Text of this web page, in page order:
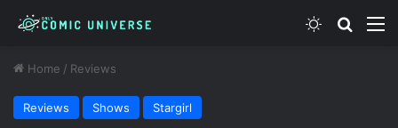
Switch skin
Home / Reviews
Reviews Shows Stargirl